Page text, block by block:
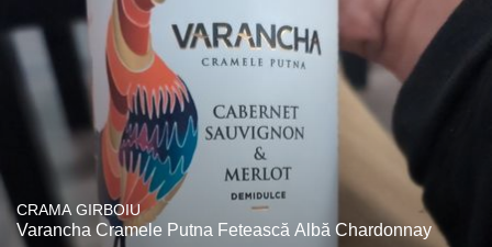
CRAMA GIRBOIU
Varancha Cramele Putna Fetească Albă Chardonnay